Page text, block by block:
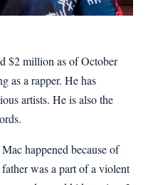
$2 million as of October
as a rapper. He has
artists. He is also the
happened because of
was a part of a violent